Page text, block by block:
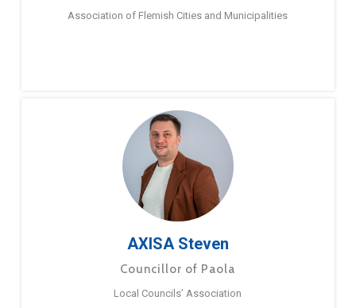
Association of Flemish Cities and Municipalities
AXISA Steven
Councillor of Paola
Local Councils’ Association